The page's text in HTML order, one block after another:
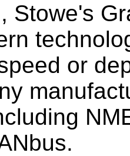
Stowe's
or